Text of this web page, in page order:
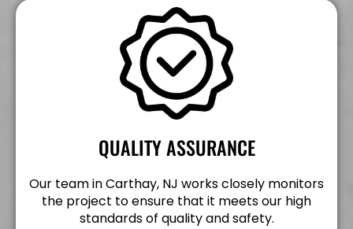
QUALITY ASSURANCE
Our team in Carthay, NJ works closely monitors
the project to ensure that it meets our high
standards of quality and safety.